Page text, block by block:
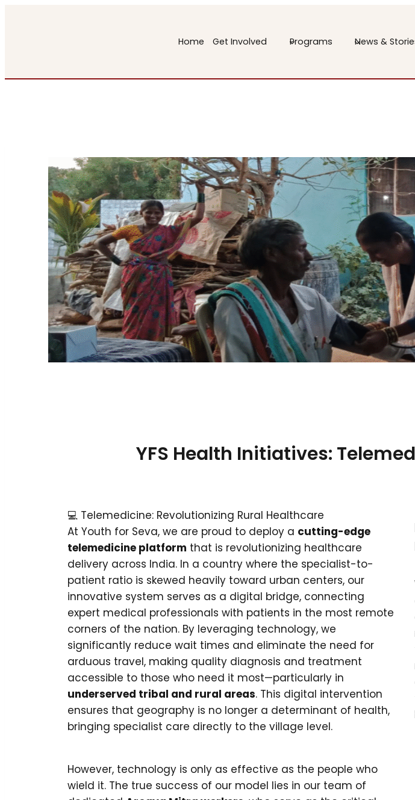
Home Get Involved Programs News &
YFS Health Initiatives:
💻 Telemedicine: Revolutionizing Rural Healthcare
At Youth for Seva, we are proud to deploy a cutting-edge
telemedicine platform that is revolutionizing healthcare
delivery across India. In a country where the specialist-to-
patient ratio is skewed heavily toward urban centers, our
innovative system serves as a digital bridge, connecting
expert medical professionals with patients in the most remote
corners of the nation. By leveraging technology, we
significantly reduce wait times and eliminate the need for
arduous travel, making quality diagnosis and treatment
accessible to those who need it most—particularly in
underserved tribal and rural areas. This digital intervention
ensures that geography is no longer a determinant of health,
bringing specialist care directly to the village level.
However, technology is only as effective as the people who
wield it. The true success of our model lies in our team of